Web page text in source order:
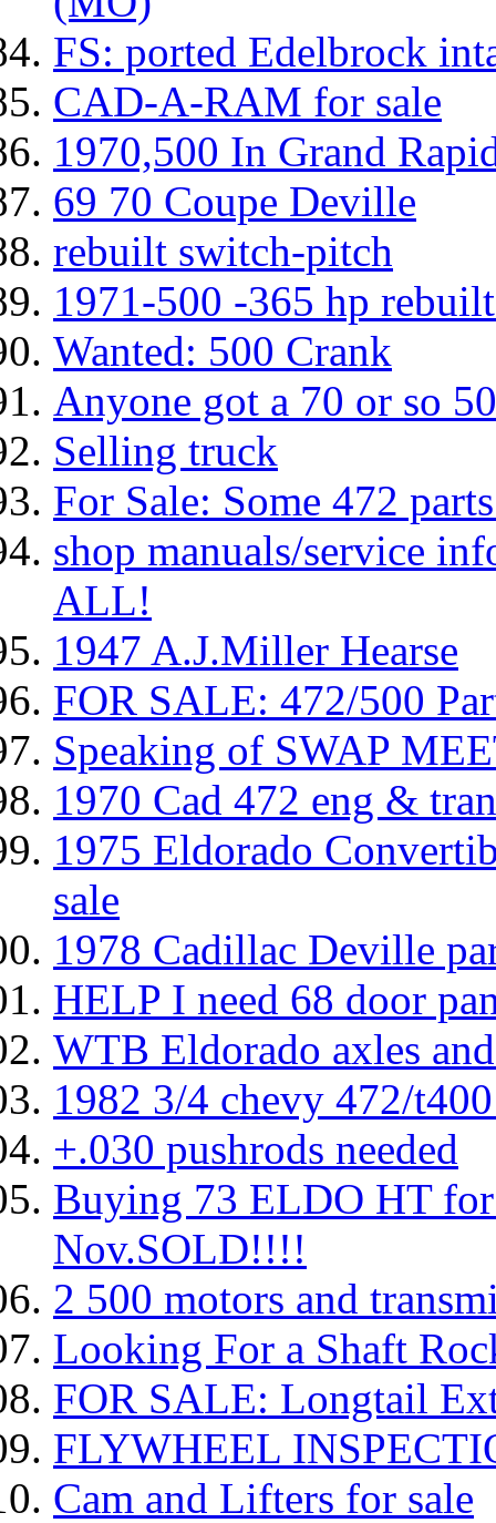
FS: ported Edelbrock
CAD-A-RAM for sale
1970,500 In Grand
69 70 Coupe Deville
rebuilt switch-pitch
1971-500 -365 hp
Wanted: 500 Crank
Anyone got a 70 or so
Selling truck
For Sale: Some 472
shop manuals/service
ALL!
1947 A.J.Miller Hearse
FOR SALE: 472/500
Speaking of SWAP
1970 Cad 472 eng &
1975 Eldorado
sale
1978 Cadillac Deville
HELP I need 68 door
WTB Eldorado axles
1982 3/4 chevy 472/
+.030 pushrods needed
Buying 73 ELDO HT
Nov.SOLD!!!!
2 500 motors and
Looking For a Shaft
FOR SALE: Longtail
FLYWHEEL
Cam and Lifters for sale